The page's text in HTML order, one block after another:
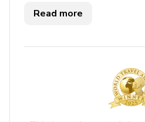
cover, you will find a private,
relax poolside while indulging
the infinity pool, offering
sunloungers steps from the the
Please note: Multiple 3-
options are available each
Read more